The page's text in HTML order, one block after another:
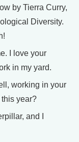
by Tierra Curry,
Diversity.
I love your
in my yard.
working in your
year?
and I